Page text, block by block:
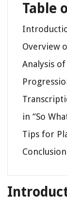
Table
Overview
Analysis
in “So
Tips for
Conclusion